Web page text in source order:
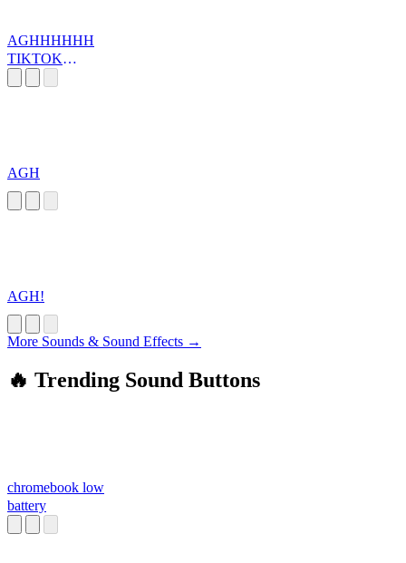
AGHHHHHH
TIKTOK
AGH
AGH!
More Sounds & Sound Effects →
🔥 Trending Sound Buttons
chromebook low
battery